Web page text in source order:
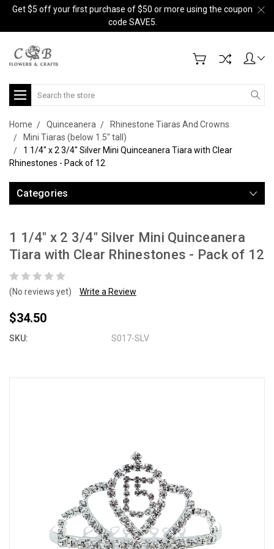
Get $5 off your first purchase of $50 or more using the coupon
code SAVE5.
Search
Home Quinceanera
Rhinestone Tiaras And Crowns
Mini Tiaras (below 1.5" tall)
1 1/4" x 2 3/4" Silver Mini Quinceanera Tiara with Clear
Rhinestones - Pack of 12
Categories
1 1/4" x 2 3/4" Silver Mini Quinceanera
Tiara with Clear Rhinestones - Pack of 12
(No reviews yet) Write a Review
$34.50
SKU: S017-SLV